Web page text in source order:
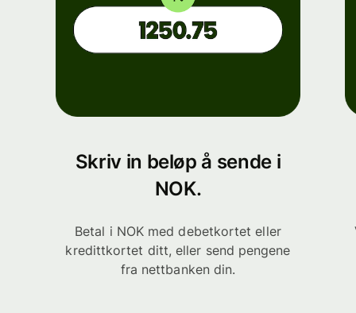
Skriv in beløp å sende i
NOK.
Betal i NOK med debetkortet eller
kredittkortet ditt, eller send pengene
fra nettbanken din.